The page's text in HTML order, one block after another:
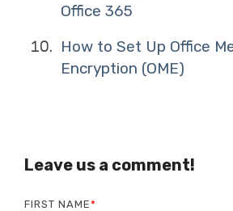
Office 365
How to Set Up Office
Encryption (OME)
Leave us a comment!
FIRST NAME*